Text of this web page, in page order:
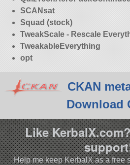
SCANsat
Squad (stock)
TweakScale - Rescale
TweakableEverything
opt
CKAN
Download
Like
Help me keep KerbalX as a free